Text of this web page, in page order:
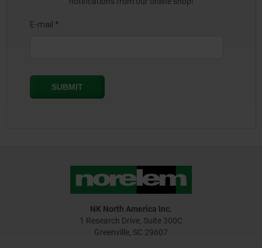
NK North America Inc.
1 Research Drive, Suite 300C
Greenville, SC 29607